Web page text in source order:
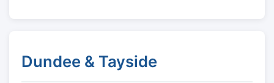
Dundee & Tayside